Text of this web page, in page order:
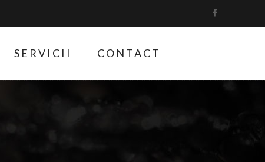
SERVICII CONTACT